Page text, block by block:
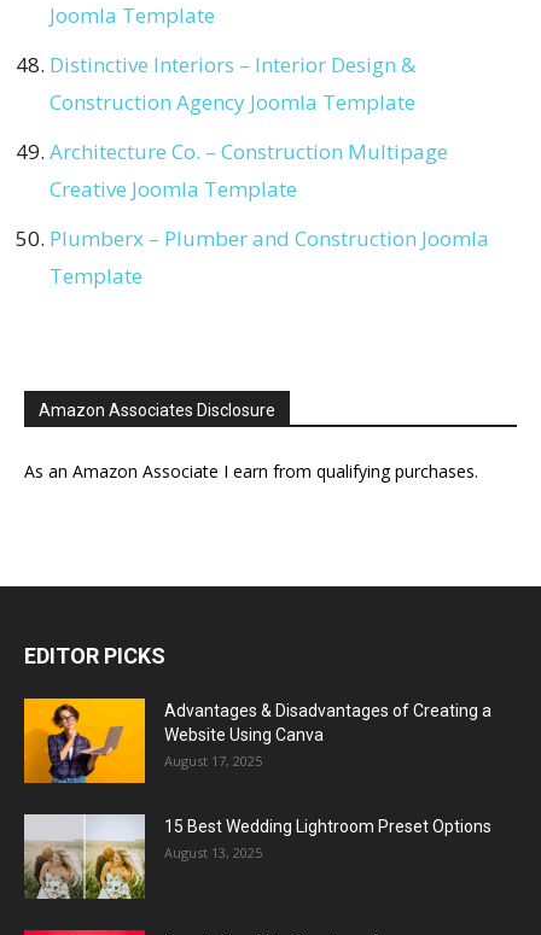
Joomla Template
Distinctive Interiors – Interior Design &
Construction Agency Joomla Template
Architecture Co. – Construction Multipage
Creative Joomla Template
Plumberx – Plumber and Construction Joomla
Template
Amazon Associates Disclosure
As an Amazon Associate I earn from qualifying purchases.
EDITOR PICKS
Advantages & Disadvantages of Creating a
Website Using Canva
August 17, 2025
15 Best Wedding Lightroom Preset Options
August 13, 2025